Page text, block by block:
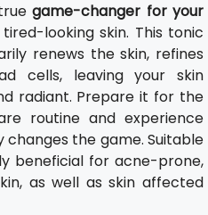
game-changer for your
looking skin. This tonic
renews the skin, refines
cells, leaving your skin
radiant. Prepare it for the
routine and experience
the game. Suitable
beneficial for acne-prone,
as well as skin affected